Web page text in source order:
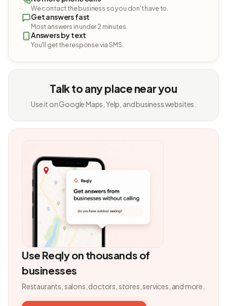
We contact the business so you don't have to.
Get answers fast
Most answers in under 2 minutes.
Answers by text
You'll get the response via SMS.
Talk to any place near you
Use it on Google Maps, Yelp, and business websites.
Use Reqly on thousands of
businesses
Restaurants, salons, doctors, stores, services, and more.